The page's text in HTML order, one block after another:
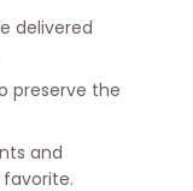
delivered
preserve the
and